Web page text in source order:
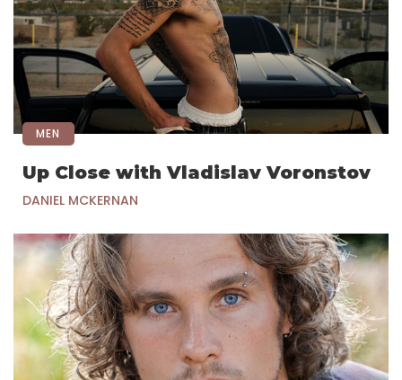
MEN
Up Close with Vladislav Voronstov
DANIEL MCKERNAN